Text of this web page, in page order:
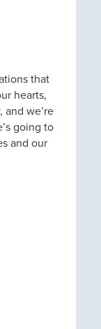
that
hearts,
we’re
going to
and our